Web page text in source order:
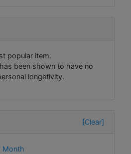
popular item.
been shown to have no
longetivity.
[Clear]
Month